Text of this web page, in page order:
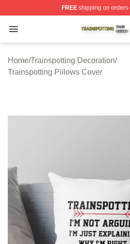
FREEshipping on orders
Open menu
Trainspotting Shop ⚡️
Home/Trainspotting Decoration/
Trainspotting Pillows Cover